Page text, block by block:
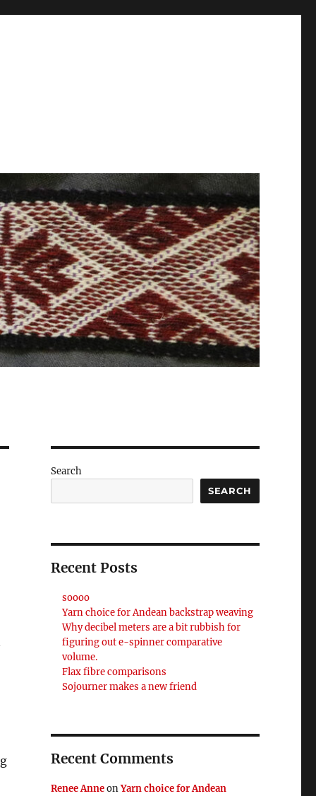
Search
SEARCH
Recent Posts
soooo
Yarn choice for Andean backstrap weaving
Why decibel meters are a bit rubbish for
figuring out e-spinner comparative
volume.
Flax fibre comparisons
Sojourner makes a new friend
Recent Comments
Renee AnneonYarn choice for Andean